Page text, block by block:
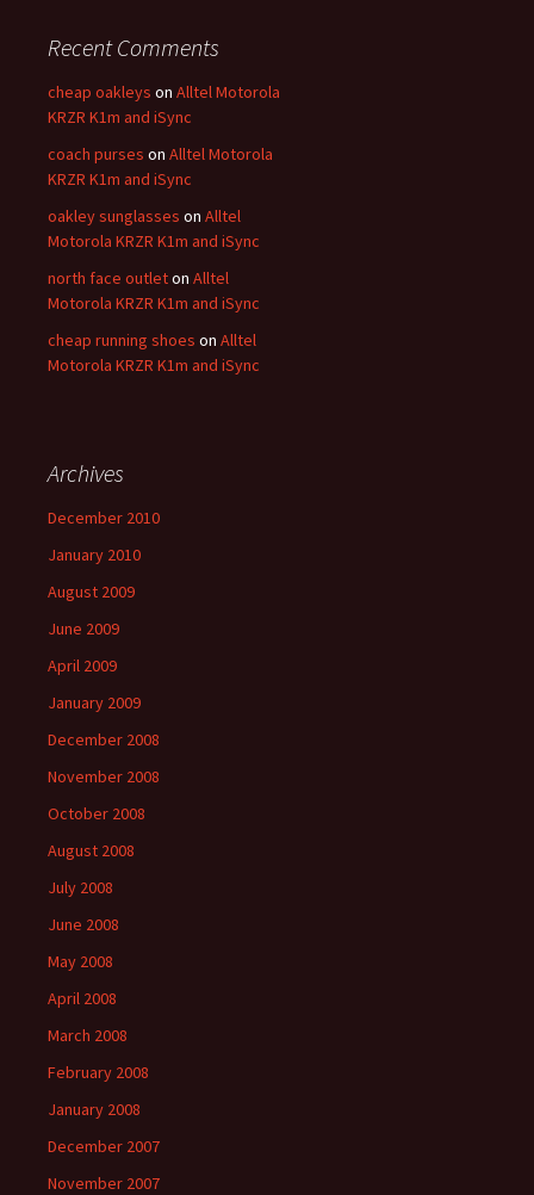
Recent Comments
cheap oakleys on Alltel Motorola
KRZR K1m and iSync
coach purses on Alltel Motorola
KRZR K1m and iSync
oakley sunglasses on Alltel
Motorola KRZR K1m and iSync
north face outleton Alltel
Motorola KRZR K1m and iSync
cheap running shoes on Alltel
Motorola KRZR K1m and iSync
Archives
December 2010
January 2010
August 2009
June 2009
April 2009
January 2009
December 2008
November 2008
October 2008
August 2008
July 2008
June 2008
May 2008
April 2008
March 2008
February 2008
January 2008
December 2007
November 2007